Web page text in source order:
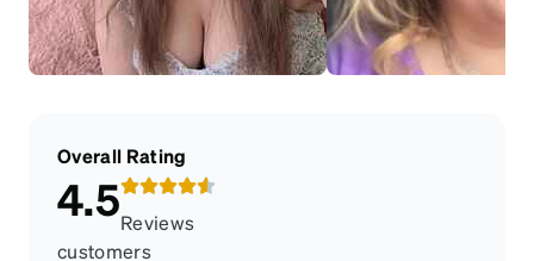
Overall Rating
4.5Reviews
customers